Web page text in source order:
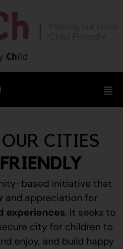
CITIES
based initiative that
and appreciation for
experiences. It seeks to
city for children to
enjoy, and build happy